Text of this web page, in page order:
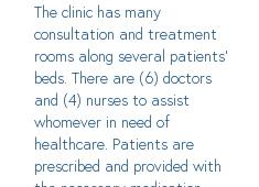
The clinic has many
consultation and treatment
rooms along several patients’
beds. There are (6) doctors
and (4) nurses to assist
whomever in need of
healthcare. Patients are
prescribed and provided with